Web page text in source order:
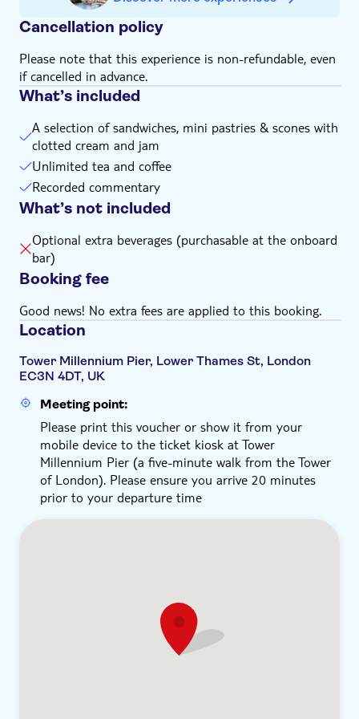
More information on the menu can be found
Cancellation policy
Please note that this experience is non-refundable, even
if cancelled in advance.
What’s included
A selection of sandwiches, mini pastries & scones with
clotted cream and jam
Unlimited tea and coffee
Recorded commentary
What’s not included
Optional extra beverages (purchasable at the onboard
bar)
Booking fee
Good news! No extra fees are applied to this booking.
Location
Tower Millennium Pier, Lower Thames St, London
EC3N 4DT, UK
Meeting point:
Please print this voucher or show it from your
mobile device to the ticket kiosk at Tower
Millennium Pier (a five-minute walk from the Tower
of London). Please ensure you arrive 20 minutes
prior to your departure time